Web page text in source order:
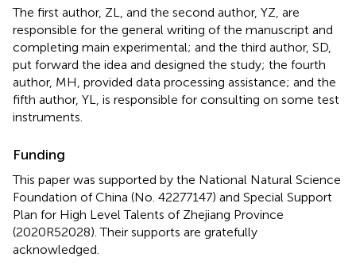
The first author, ZL, and the second author, YZ, are
responsible for the general writing of the manuscript and
completing main experimental; and the third author, SD,
put forward the idea and designed the study; the fourth
author, MH, provided data processing assistance; and the
fifth author, YL, is responsible for consulting on some test
instruments.
Funding
This paper was supported by the National Natural Science
Foundation of China (No. 42277147) and Special Support
Plan for High Level Talents of Zhejiang Province
(2020R52028). Their supports are gratefully
acknowledged.